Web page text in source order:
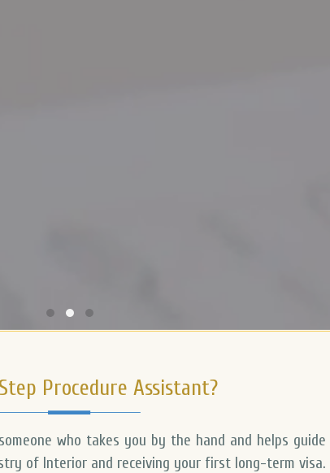
Procedure Assistant?
who takes you by the hand and helps
of Interior and receiving your first long-term visa.